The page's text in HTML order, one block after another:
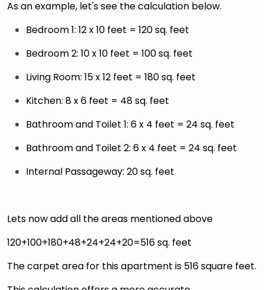
As an example, let's see the calculation below.
Bedroom 1: 12 x 10 feet = 120 sq. feet
Bedroom 2: 10 x 10 feet = 100 sq. feet
Living Room: 15 x 12 feet = 180 sq. feet
Kitchen: 8 x 6 feet = 48 sq. feet
Bathroom and Toilet 1: 6 x 4 feet = 24 sq. feet
Bathroom and Toilet 2: 6 x 4 feet = 24 sq. feet
Internal Passageway: 20 sq. feet
Lets now add all the areas mentioned above
120+100+180+48+24+24+20=516 sq. feet
The carpet area for this apartment is 516 square feet.